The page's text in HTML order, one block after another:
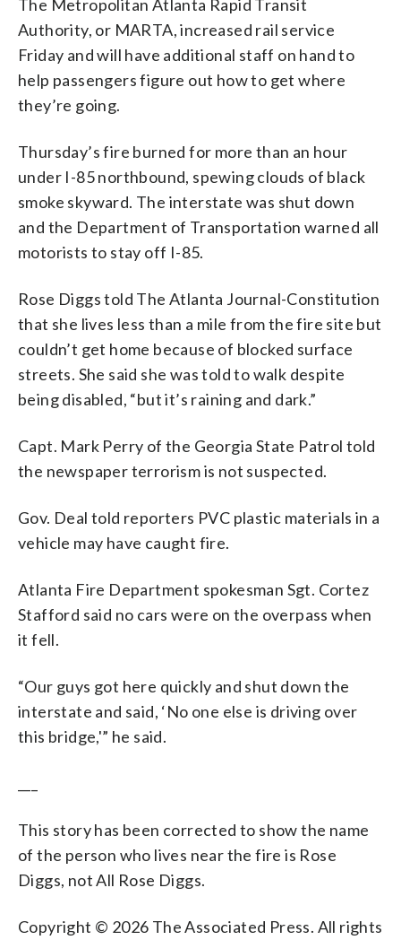
The Metropolitan Atlanta Rapid Transit
Authority, or MARTA, increased rail service
Friday and will have additional staff on hand to
help passengers figure out how to get where
they’re going.
Thursday’s fire burned for more than an hour
under I-85 northbound, spewing clouds of black
smoke skyward. The interstate was shut down
and the Department of Transportation warned all
motorists to stay off I-85.
Rose Diggs told The Atlanta Journal-Constitution
that she lives less than a mile from the fire site but
couldn’t get home because of blocked surface
streets. She said she was told to walk despite
being disabled, “but it’s raining and dark.”
Capt. Mark Perry of the Georgia State Patrol told
the newspaper terrorism is not suspected.
Gov. Deal told reporters PVC plastic materials in a
vehicle may have caught fire.
Atlanta Fire Department spokesman Sgt. Cortez
Stafford said no cars were on the overpass when
it fell.
“Our guys got here quickly and shut down the
interstate and said, ‘No one else is driving over
this bridge,'” he said.
This story has been corrected to show the name
of the person who lives near the fire is Rose
Diggs, not All Rose Diggs.
Copyright © 2026 The Associated Press. All rights